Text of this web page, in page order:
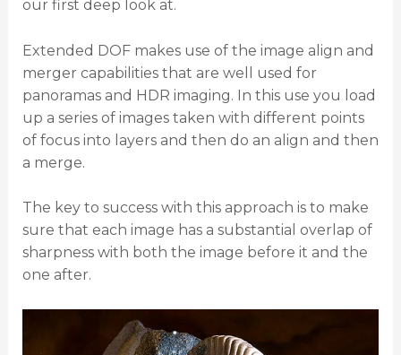
our first deep look at.
Extended DOF makes use of the image align and
merger capabilities that are well used for
panoramas and HDR imaging. In this use you load
up a series of images taken with different points
of focus into layers and then do an align and then
a merge.
The key to success with this approach is to make
sure that each image has a substantial overlap of
sharpness with both the image before it and the
one after.